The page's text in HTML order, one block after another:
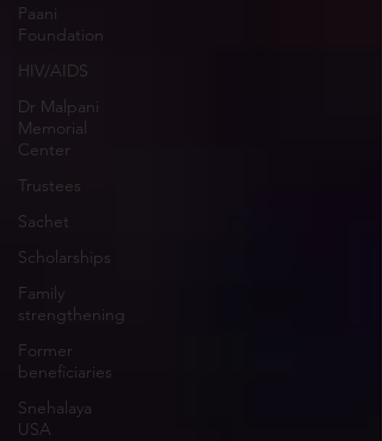
Paani
Foundation
HIV/AIDS
Dr Malpani
Memorial
Center
Trustees
Sachet
Scholarships
Family
strengthening
Former
beneficiaries
Snehalaya
USA